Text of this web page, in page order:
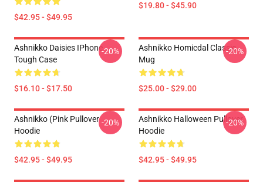
$42.95 - $49.95
$19.80 - $45.90
Ashnikko Daisies IPhone
Tough Case
$16.10 - $17.50
-20%
Ashnikko Homicdal Classic
Mug
$25.00 - $29.00
-20%
Ashnikko (Pink Pullover
Hoodie
$42.95 - $49.95
-20%
Ashnikko Halloween Pullover
Hoodie
$42.95 - $49.95
-20%